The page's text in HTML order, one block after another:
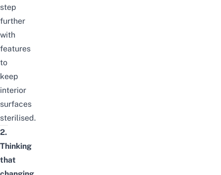
step
further
with
features
to
keep
interior
surfaces
sterilised.
2.
Thinking
that